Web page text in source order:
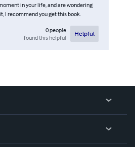
in your life, and are wondering
I recommend you get this book.
0people
found this helpful
Helpful